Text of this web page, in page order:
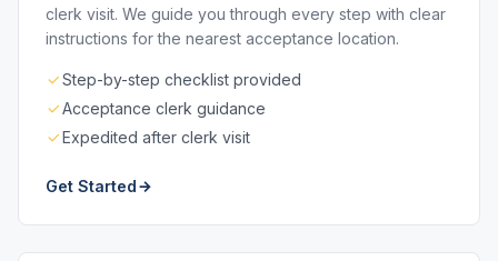
clerk visit. We guide you through every step with clear
instructions for the nearest acceptance location.
Step-by-step checklist provided
Acceptance clerk guidance
Expedited after clerk visit
Get Started